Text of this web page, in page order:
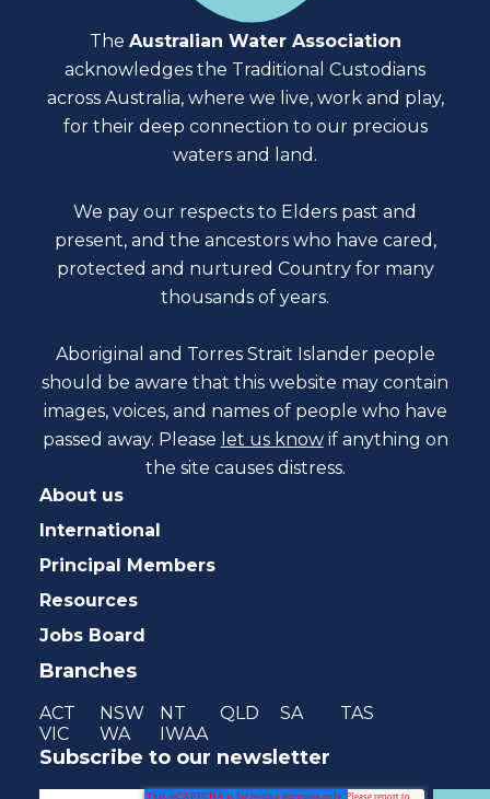
The Australian Water Association
acknowledges the Traditional Custodians
across Australia, where we live, work and play,
for their deep connection to our precious
waters and land.
We pay our respects to Elders past and
present, and the ancestors who have cared,
protected and nurtured Country for many
thousands of years.
Aboriginal and Torres Strait Islander people
should be aware that this website may contain
images, voices, and names of people who have
passed away. Please let us know if anything on
the site causes distress.
About us
International
Principal Members
Resources
Jobs Board
Branches
ACT NSW NT QLD SA
TAS
VIC
WA IWAA
Subscribe to our newsletter